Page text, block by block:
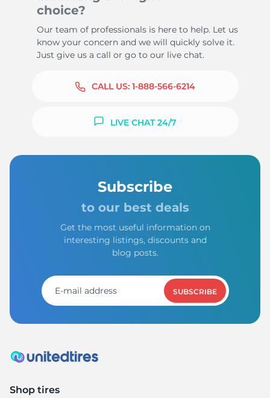
choice?
Our team of professionals is here to help. Let us
know your concern and we will quickly solve it.
Just give us a call or go to our live chat.
CALL US: 1-888-566-6214
LIVE CHAT 24/7
Subscribe
to our best deals
Get the most useful information on
interesting listings, discounts and
blog posts.
SUBSCRIBE
Shop tires